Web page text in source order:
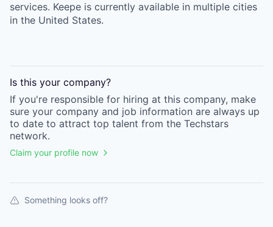
services. Keepe is currently available in multiple cities
in the United States.
Is this your company?
If you're responsible for hiring at this company, make
sure your company and job information are always up
to date to attract top talent from the Techstars
network.
Claim your profile now
Something looks off?